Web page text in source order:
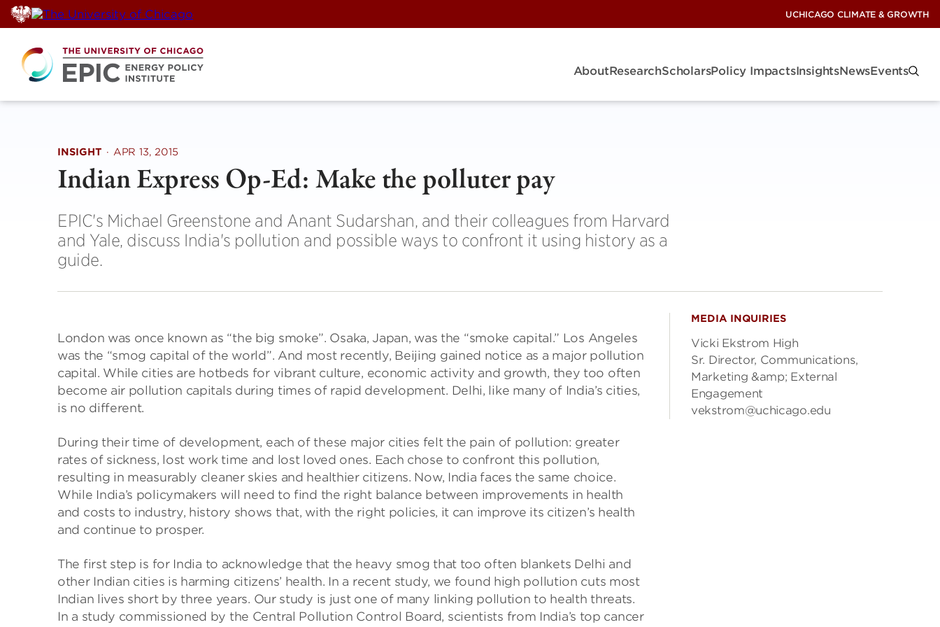
Skip
to
content
UCHICAGO CLIMATE & GROWTH
AboutResearchScholarsPolicy ImpactsInsightsNewsEvents
INSIGHT · APR 13, 2015
Indian Express Op-Ed: Make the polluter pay
EPIC's Michael Greenstone and Anant Sudarshan, and their colleagues from Harvard
and Yale, discuss India's pollution and possible ways to confront it using history as a
guide.
London was once known as “the big smoke”. Osaka, Japan, was the “smoke capital.” Los Angeles
was the “smog capital of the world”. And most recently, Beijing gained notice as a major pollution
capital. While cities are hotbeds for vibrant culture, economic activity and growth, they too often
become air pollution capitals during times of rapid development. Delhi, like many of India’s cities,
is no different.
During their time of development, each of these major cities felt the pain of pollution: greater
rates of sickness, lost work time and lost loved ones. Each chose to confront this pollution,
resulting in measurably cleaner skies and healthier citizens. Now, India faces the same choice.
While India’s policymakers will need to find the right balance between improvements in health
and costs to industry, history shows that, with the right policies, it can improve its citizen’s health
and continue to prosper.
The first step is for India to acknowledge that the heavy smog that too often blankets Delhi and
other Indian cities is harming citizens’ health. In a recent study, we found high pollution cuts most
Indian lives short by three years. Our study is just one of many linking pollution to health threats.
In a study commissioned by the Central Pollution Control Board, scientists from India’s top cancer
MEDIA INQUIRIES
Vicki Ekstrom High
Sr. Director, Communications,
Marketing &amp; External
Engagement
vekstrom@uchicago.edu